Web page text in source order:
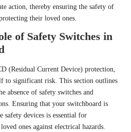
action, thereby ensuring the safety of
their loved ones.
of Safety Switches in
(Residual Current Device) protection,
to significant risk. This section outlines
absence of safety switches and
Ensuring that your switchboard is
safety devices is essential for
ones against electrical hazards.